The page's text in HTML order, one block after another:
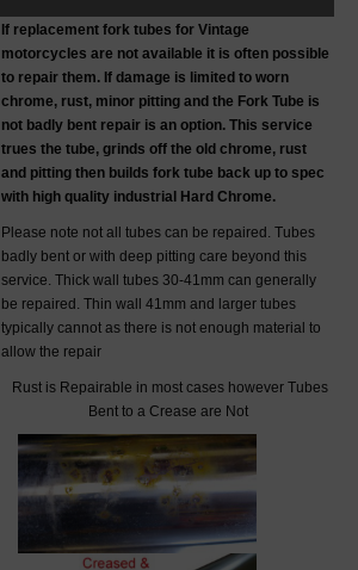
If replacement fork tubes for Vintage
motorcycles are not available it is often possible
to repair them. If damage is limited to worn
chrome, rust, minor pitting and the Fork Tube is
not badly bent repair is an option. This service
trues the tube, grinds off the old chrome, rust
and pitting then builds fork tube back up to spec
with high quality industrial Hard Chrome.
Please note not all tubes can be repaired. Tubes
badly bent or with deep pitting care beyond this
service. Thick wall tubes 30-41mm can generally
be repaired. Thin wall 41mm and larger tubes
typically cannot as there is not enough material to
allow the repair
Rust is Repairable in most cases however Tubes
Bent to a Crease are Not